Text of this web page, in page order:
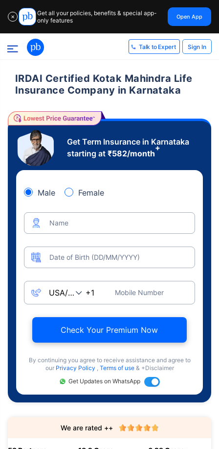
✕
Get all your policies, benefits & special app-
only features
Open App
Talk to Expert Sign In
IRDAI Certified Kotak Mahindra Life
Insurance Company in Karnataka
Get Term Insurance in Karnataka
starting at ₹582/month
+
Male Female
Name
Date of Birth (DD/MM/YYYY)
Mobile Number
Check Your Premium Now
By continuing you agree to receive assistance and agree to
our Privacy Policy , Terms of use & +Disclaimer
Get Updates on WhatsApp
We are rated ++